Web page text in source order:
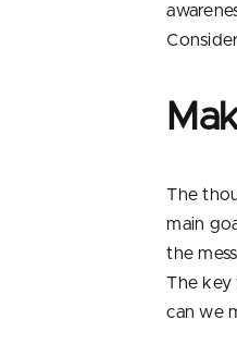
The
main
the
The key
can we